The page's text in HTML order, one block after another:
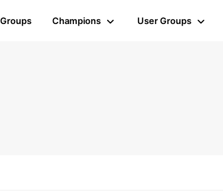
Champions User Groups